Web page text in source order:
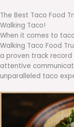
The Best Taco Food
Walking Taco!
When it comes to
Walking Taco Food
a proven track
attentive
unparalleled taco